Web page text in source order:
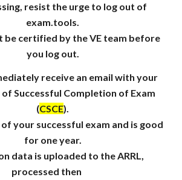
resist the urge to log out of
exam.tools.
be certified by the VE team before
you log out.
receive an email with your
Successful Completion of Exam
(CSCE).
your successful exam and is good
for one year.
data is uploaded to the ARRL,
processed then